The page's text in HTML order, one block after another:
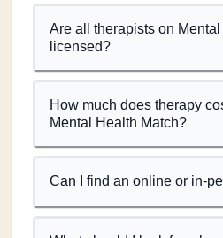
Are all therapists on
licensed?
How much does therapy
Mental Health Match?
Can I find an online or in-